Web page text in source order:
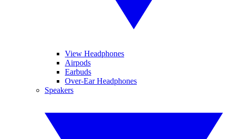
View Headphones
Airpods
Earbuds
Over-Ear Headphones
Speakers